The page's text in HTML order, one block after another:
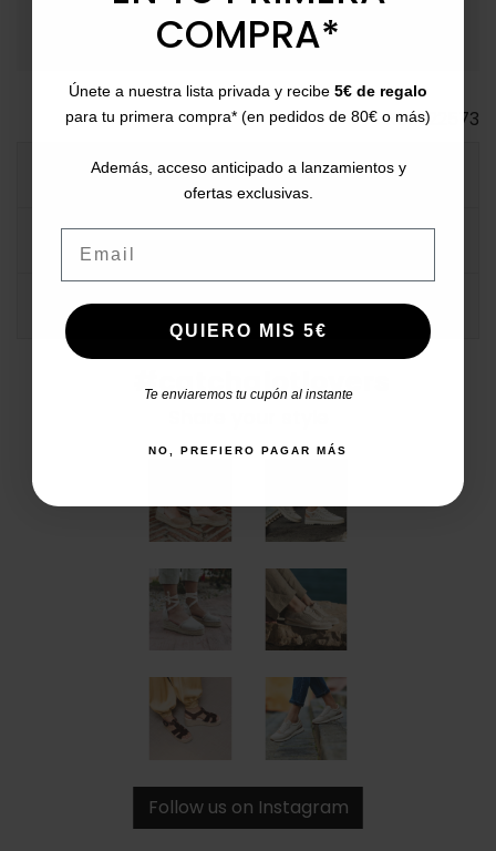
Bizum, PayPal, or in installments.
Ref.122573
MORE INFO
COMMENTS
#catchalotlovers
Follow us on Instagram
COMPRA*
Únete a nuestra lista privada y recibe 5€ de regalo
para tu primera compra* (en pedidos de 80€ o más)
Además, acceso anticipado a lanzamientos y
ofertas exclusivas.
QUIERO MIS 5€
Te enviaremos tu cupón al instante
NO, PREFIERO PAGAR MÁS